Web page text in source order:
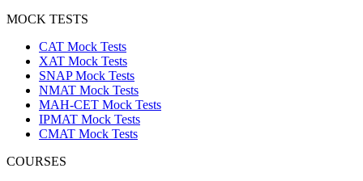
MOCK TESTS
CAT Mock Tests
XAT Mock Tests
SNAP Mock Tests
NMAT Mock Tests
MAH-CET Mock Tests
IPMAT Mock Tests
CMAT Mock Tests
COURSES